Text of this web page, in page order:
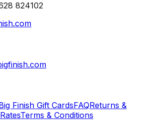
824102
Finish Gift CardsFAQReturns &
Terms & Conditions